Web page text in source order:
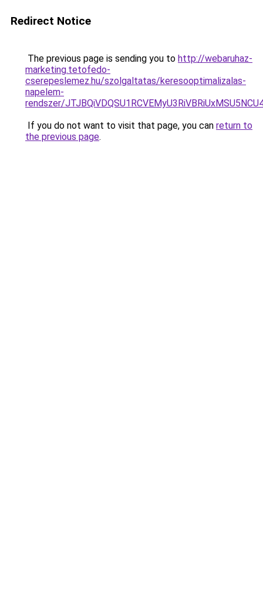
Redirect Notice
The previous page is sending you to http://webaruhaz-
marketing.tetofedo-
cserepeslemez.hu/szolgaltatas/keresooptimalizalas-
napelem-
rendszer/
If you do not want to visit that page, you can return to
the previous page.